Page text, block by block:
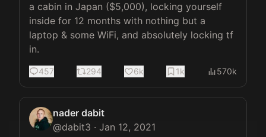
a cabin in Japan ($5,000), locking yourself
inside for 12 months with nothing but a
laptop & some WiFi, and absolutely locking tf
in.
457 294 6k 1k 570k
nader dabit
@dabit3 · Jan 12, 2021